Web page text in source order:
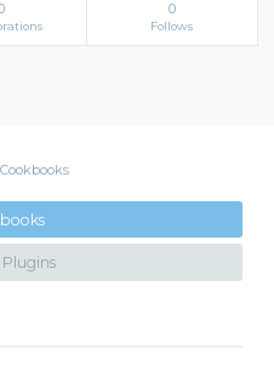
0
Follows
Plugins